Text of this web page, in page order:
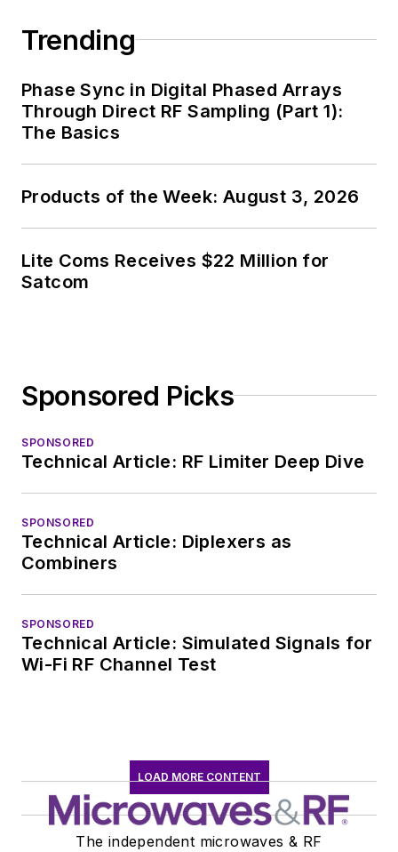
Trending
Phase Sync in Digital Phased Arrays
Through Direct RF Sampling (Part 1):
The Basics
Products of the Week: August 3, 2026
Lite Coms Receives $22 Million for
Satcom
Sponsored Picks
SPONSORED
Technical Article: RF Limiter Deep Dive
SPONSORED
Technical Article: Diplexers as
Combiners
SPONSORED
Technical Article: Simulated Signals for
Wi-Fi RF Channel Test
LOAD MORE CONTENT
The independent microwaves & RF